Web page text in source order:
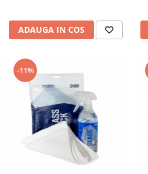
ADAUGA IN COS
-11%